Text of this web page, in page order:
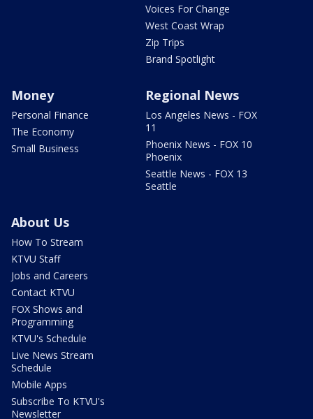
Voices For Change
West Coast Wrap
Zip Trips
Brand Spotlight
Money
Personal Finance
The Economy
Small Business
Regional News
Los Angeles News - FOX
11
Phoenix News - FOX 10
Phoenix
Seattle News - FOX 13
Seattle
About Us
How To Stream
KTVU Staff
Jobs and Careers
Contact KTVU
FOX Shows and
Programming
KTVU's Schedule
Live News Stream
Schedule
Mobile Apps
Subscribe To KTVU's
Newsletter